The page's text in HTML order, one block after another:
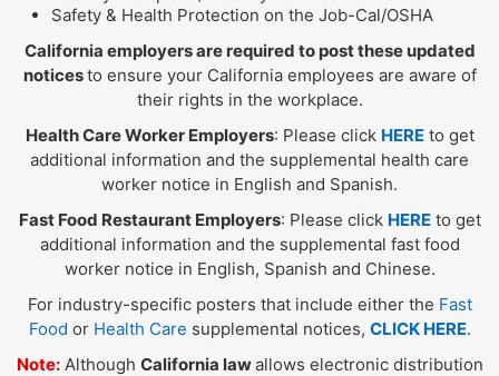
Safety & Health Protection on the Job-Cal/OSHA
California employers are required to post these updated
noticesto ensure your California employees are aware of
their rights in the workplace.
Health Care Worker Employers: Please click HEREto get
additional information and the supplemental health care
worker notice in English and Spanish.
Fast Food Restaurant Employers: Please click HEREto get
additional information and the supplemental fast food
worker notice in English, Spanish and Chinese.
For industry-specific posters that include either the Fast
Food or Health Care supplemental notices, CLICK HERE.
Note:Although California lawallows electronic distribution